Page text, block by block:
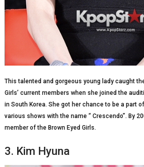
This talented and gorgeous young lady caught
Girls’ current members when she joined the
in South Korea. She got her chance to be a part
various shows with the name “ Crescendo”. By
member of the Brown Eyed Girls.
3. Kim Hyuna